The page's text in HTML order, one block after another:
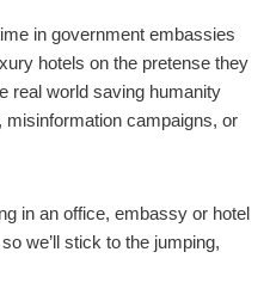
in government embassies
hotels on the pretense they
real world saving humanity
campaigns, or
in an office, embassy or hotel
we’ll stick to the jumping,